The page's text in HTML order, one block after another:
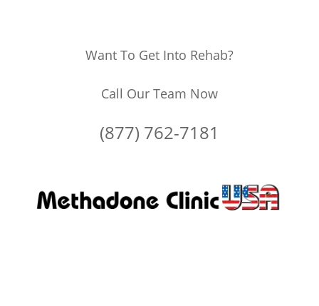
Want To Get Into Rehab?
Call Our Team Now
(877) 762-7181